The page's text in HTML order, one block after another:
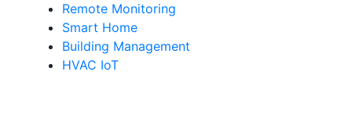
Remote Monitoring
Smart Home
Building Management
HVAC IoT